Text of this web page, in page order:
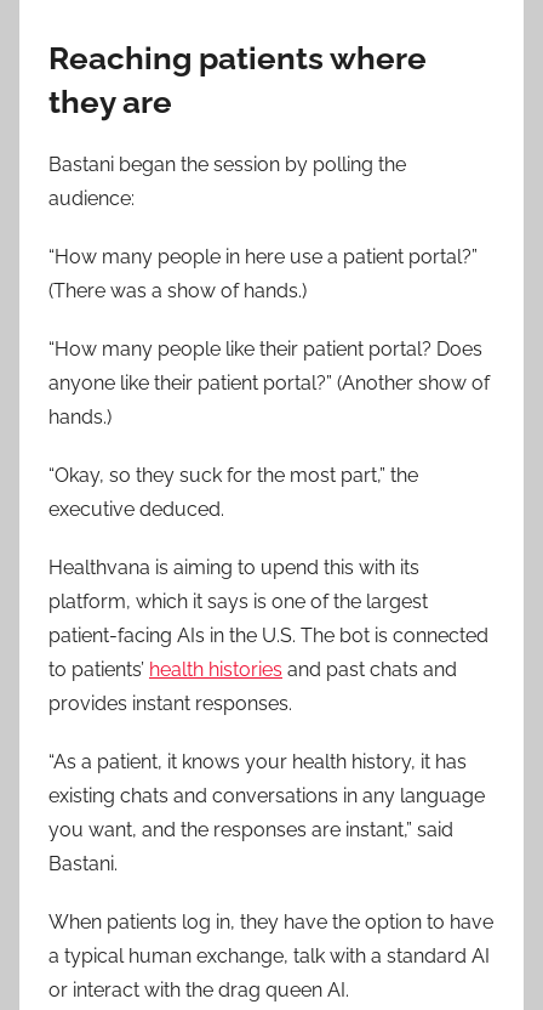
Reaching patients where
they are
Bastani began the session by polling the
audience:
“How many people in here use a patient portal?”
(There was a show of hands.)
“How many people like their patient portal? Does
anyone like their patient portal?” (Another show of
hands.)
“Okay, so they suck for the most part,” the
executive deduced.
Healthvana is aiming to upend this with its
platform, which it says is one of the largest
patient-facing AIs in the U.S. The bot is connected
to patients’ health histories and past chats and
provides instant responses.
“As a patient, it knows your health history, it has
existing chats and conversations in any language
you want, and the responses are instant,” said
Bastani.
When patients log in, they have the option to have
a typical human exchange, talk with a standard AI
or interact with the drag queen AI.